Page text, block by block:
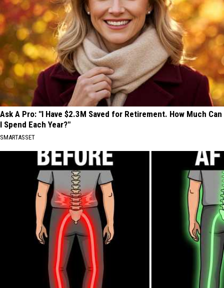
Ask A Pro: "I Have $2.3M Saved for Retirement. How Much Can
I Spend Each Year?"
SMARTASSET